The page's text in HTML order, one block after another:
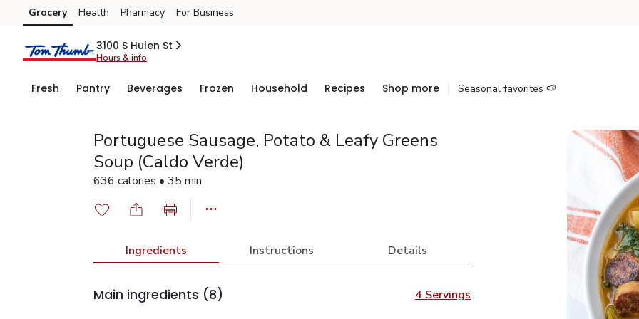
Skip to search
Skip to main content
Skip to cookie settings
Skip to chat
Grocery Health Pharmacy For Business
3100 S Hulen St
Hours & info
Fresh Pantry Beverages Frozen Household Recipes Shop more Seasonal favorites 🍉
Portuguese Sausage, Potato & Leafy Greens
Soup (Caldo Verde)
636 calories • 35 min
Ingredients Instructions Details
Main ingredients (8) 4 Servings